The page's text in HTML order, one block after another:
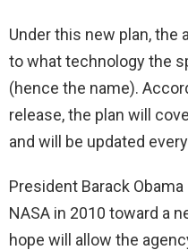
Under this new plan, the
to what technology the
(hence the name).
release, the plan will
and will be updated
President Barack
NASA in 2010 toward a
hope will allow the